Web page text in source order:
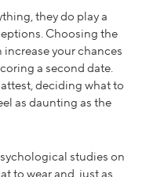
they do play a
Choosing the
your chances
a second date.
deciding what to
as daunting as the
studies on